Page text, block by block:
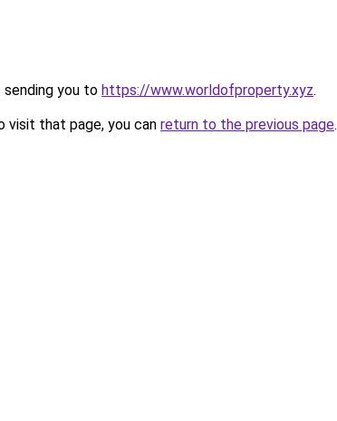
sending you to https://www.worldofproperty.xyz.
visit that page, you can return to the previous page.